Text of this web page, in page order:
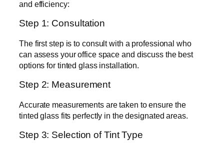
and efficiency:
Step 1: Consultation
The first step is to consult with a professional who
can assess your office space and discuss the best
options for tinted glass installation.
Step 2: Measurement
Accurate measurements are taken to ensure the
tinted glass fits perfectly in the designated areas.
Step 3: Selection of Tint Type